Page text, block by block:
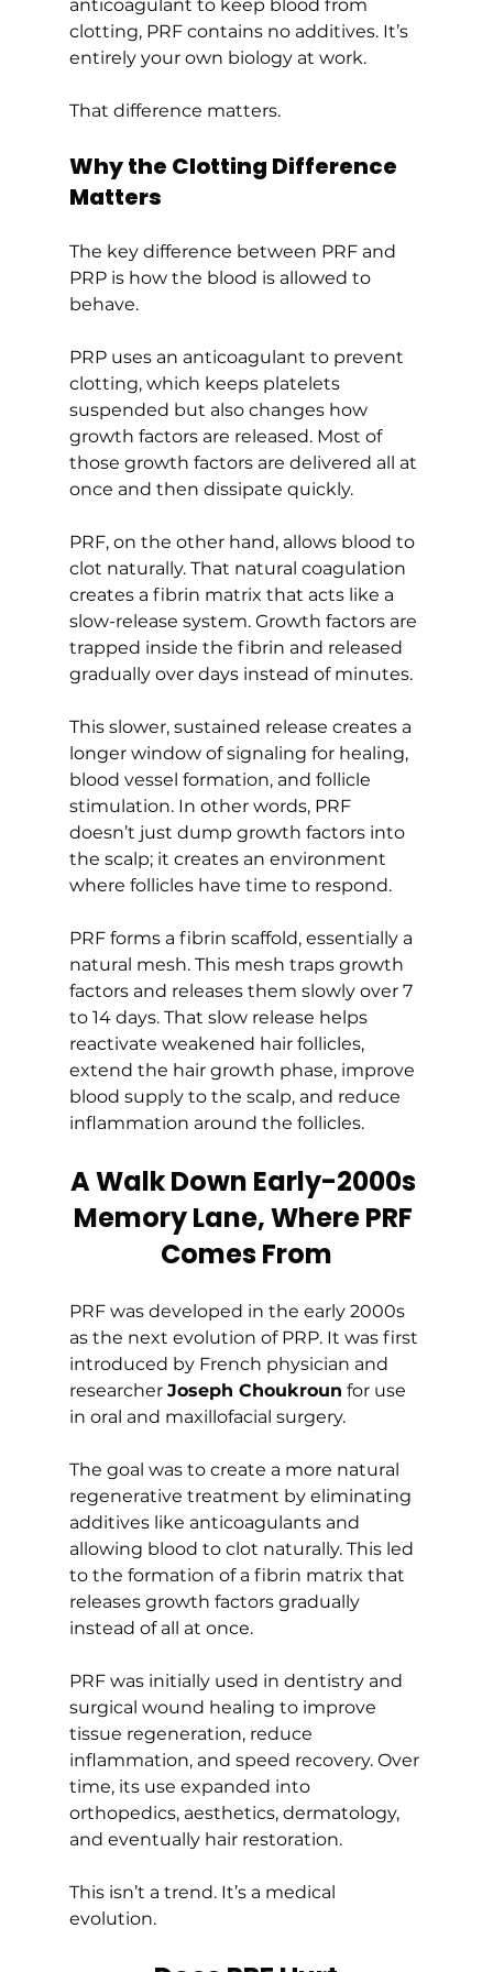
anticoagulant to keep blood from
clotting, PRF contains no additives. It’s
entirely your own biology at work.
That difference matters.
Why the Clotting Difference
Matters
The key difference between PRF and
PRP is how the blood is allowed to
behave.
PRP uses an anticoagulant to prevent
clotting, which keeps platelets
suspended but also changes how
growth factors are released. Most of
those growth factors are delivered all at
once and then dissipate quickly.
PRF, on the other hand, allows blood to
clot naturally. That natural coagulation
creates a fibrin matrix that acts like a
slow-release system. Growth factors are
trapped inside the fibrin and released
gradually over days instead of minutes.
This slower, sustained release creates a
longer window of signaling for healing,
blood vessel formation, and follicle
stimulation. In other words, PRF
doesn’t just dump growth factors into
the scalp; it creates an environment
where follicles have time to respond.
PRF forms a fibrin scaffold, essentially a
natural mesh. This mesh traps growth
factors and releases them slowly over 7
to 14 days. That slow release helps
reactivate weakened hair follicles,
extend the hair growth phase, improve
blood supply to the scalp, and reduce
inflammation around the follicles.
A Walk Down Early-2000s
Memory Lane, Where PRF
Comes From
PRF was developed in the early 2000s
as the next evolution of PRP. It was first
introduced by French physician and
researcher Joseph Choukroun for use
in oral and maxillofacial surgery.
The goal was to create a more natural
regenerative treatment by eliminating
additives like anticoagulants and
allowing blood to clot naturally. This led
to the formation of a fibrin matrix that
releases growth factors gradually
instead of all at once.
PRF was initially used in dentistry and
surgical wound healing to improve
tissue regeneration, reduce
inflammation, and speed recovery. Over
time, its use expanded into
orthopedics, aesthetics, dermatology,
and eventually hair restoration.
This isn’t a trend. It’s a medical
evolution.